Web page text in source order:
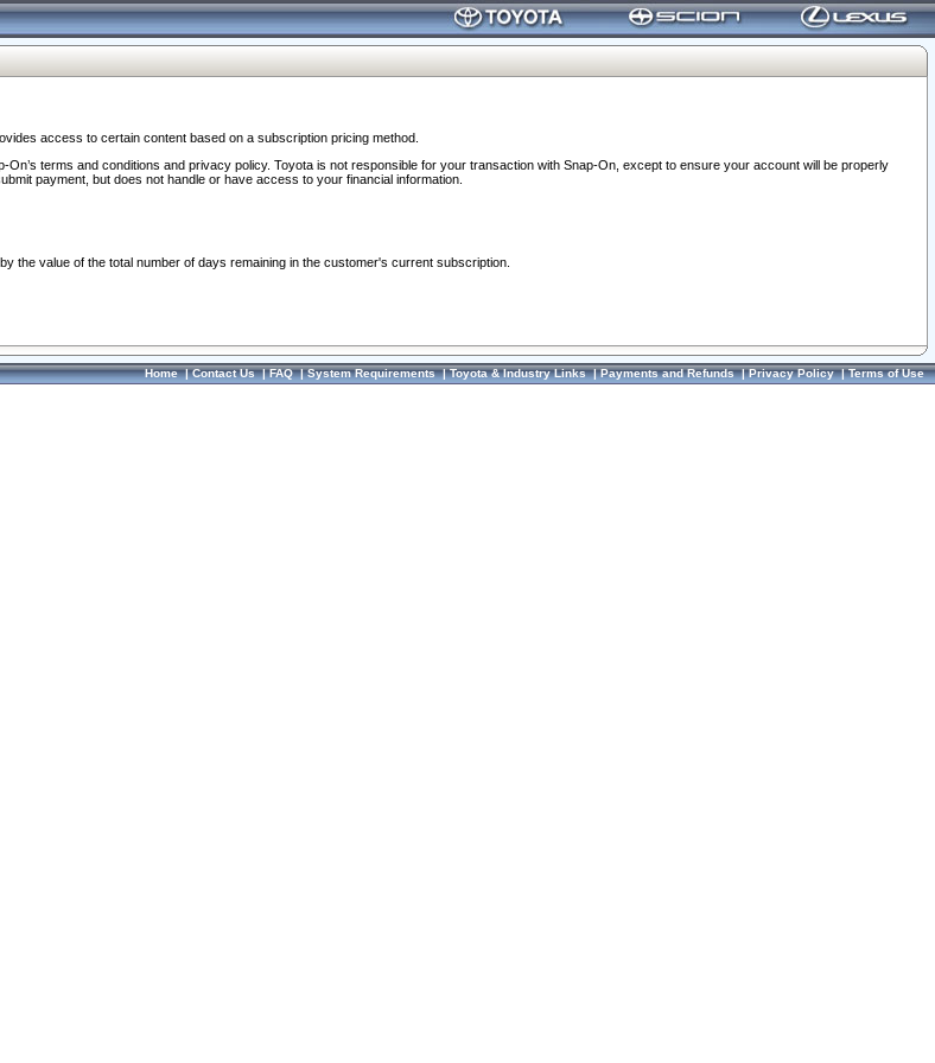
access to certain content based on a subscription pricing method.
terms and conditions and privacy policy. Toyota is not responsible for your transaction with Snap-On, except to ensure your account will be properly
payment, but does not handle or have access to your financial information.
the value of the total number of days remaining in the customer's current subscription.
Home|Contact Us|FAQ|System Requirements|Toyota & Industry Links|Payments and Refunds|Privacy Policy|Terms of Use